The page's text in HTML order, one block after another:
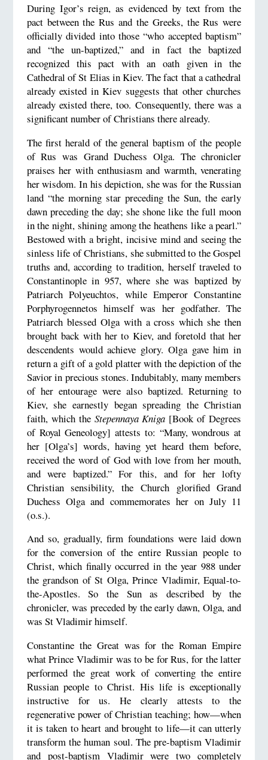
During Igor’s reign, as evidenced by text from the
pact between the Rus and the Greeks, the Rus were
officially divided into those “who accepted baptism”
and “the un-baptized,” and in fact the baptized
recognized this pact with an oath given in the
Cathedral of St Elias in Kiev. The fact that a cathedral
already existed in Kiev suggests that other churches
already existed there, too. Consequently, there was a
significant number of Christians there already.
The first herald of the general baptism of the people
of Rus was Grand Duchess Olga. The chronicler
praises her with enthusiasm and warmth, venerating
her wisdom. In his depiction, she was for the Russian
land “the morning star preceding the Sun, the early
dawn preceding the day; she shone like the full moon
in the night, shining among the heathens like a pearl.”
Bestowed with a bright, incisive mind and seeing the
sinless life of Christians, she submitted to the Gospel
truths and, according to tradition, herself traveled to
Constantinople in 957, where she was baptized by
Patriarch Polyeuchtos, while Emperor Constantine
Porphyrogennetos himself was her godfather. The
Patriarch blessed Olga with a cross which she then
brought back with her to Kiev, and foretold that her
descendents would achieve glory. Olga gave him in
return a gift of a gold platter with the depiction of the
Savior in precious stones. Indubitably, many members
of her entourage were also baptized. Returning to
Kiev, she earnestly began spreading the Christian
faith, which the Stepennaya Kniga [Book of Degrees
of Royal Geneology] attests to: “Many, wondrous at
her [Olga’s] words, having yet heard them before,
received the word of God with love from her mouth,
and were baptized.” For this, and for her lofty
Christian sensibility, the Church glorified Grand
Duchess Olga and commemorates her on July 11
(o.s.).
And so, gradually, firm foundations were laid down
for the conversion of the entire Russian people to
Christ, which finally occurred in the year 988 under
the grandson of St Olga, Prince Vladimir, Equal-to-
the-Apostles. So the Sun as described by the
chronicler, was preceded by the early dawn, Olga, and
was St Vladimir himself.
Constantine the Great was for the Roman Empire
what Prince Vladimir was to be for Rus, for the latter
performed the great work of converting the entire
Russian people to Christ. His life is exceptionally
instructive for us. He clearly attests to the
regenerative power of Christian teaching; how—when
it is taken to heart and brought to life—it can utterly
transform the human soul. The pre-baptism Vladimir
and post-baptism Vladimir were two completely